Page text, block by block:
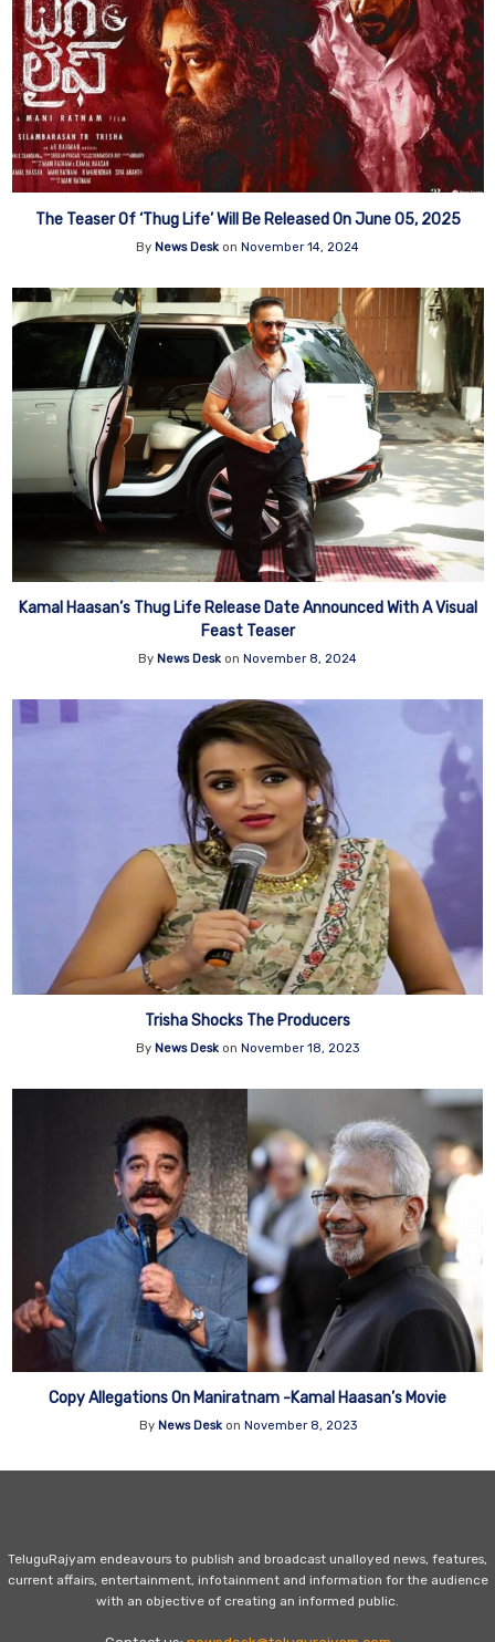
The Teaser Of ‘Thug Life’ Will Be Released On June 05, 2025
By News Desk on November 14, 2024
Kamal Haasan’s Thug Life Release Date Announced With A Visual
Feast Teaser
By News Desk on November 8, 2024
Trisha Shocks The Producers
By News Desk on November 18, 2023
Copy Allegations On Maniratnam -Kamal Haasan’s Movie
By News Deskon November 8, 2023
TeluguRajyam endeavours to publish and broadcast unalloyed news, features,
current affairs, entertainment, infotainment and information for the audience
with an objective of creating an informed public.